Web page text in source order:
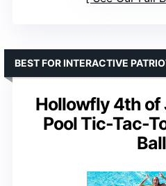
Hollowfly 4th of
Pool Tic-Tac-
BEST FOR INTERACTIVE